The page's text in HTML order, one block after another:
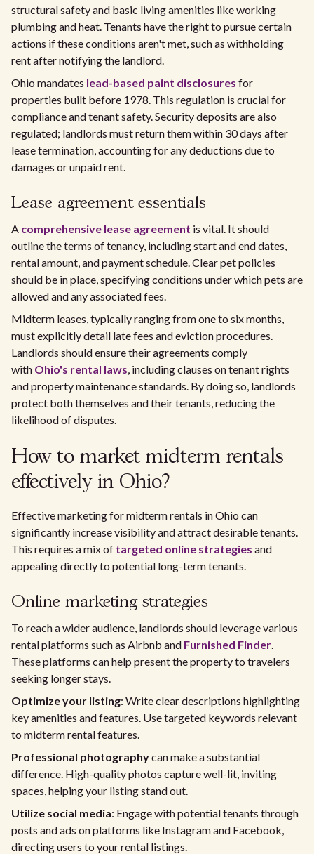
structural safety and basic living amenities like working
plumbing and heat. Tenants have the right to pursue certain
actions if these conditions aren't met, such as withholding
rent after notifying the landlord.
Ohio mandates lead-based paint disclosures for
properties built before 1978. This regulation is crucial for
compliance and tenant safety. Security deposits are also
regulated; landlords must return them within 30 days after
lease termination, accounting for any deductions due to
damages or unpaid rent.
Lease agreement essentials
A comprehensive lease agreement is vital. It should
outline the terms of tenancy, including start and end dates,
rental amount, and payment schedule. Clear pet policies
should be in place, specifying conditions under which pets are
allowed and any associated fees.
Midterm leases, typically ranging from one to six months,
must explicitly detail late fees and eviction procedures.
Landlords should ensure their agreements comply
with Ohio's rental laws, including clauses on tenant rights
and property maintenance standards. By doing so, landlords
protect both themselves and their tenants, reducing the
likelihood of disputes.
How to market midterm rentals
effectively in Ohio?
Effective marketing for midterm rentals in Ohio can
significantly increase visibility and attract desirable tenants.
This requires a mix of targeted online strategies and
appealing directly to potential long-term tenants.
Online marketing strategies
To reach a wider audience, landlords should leverage various
rental platforms such as Airbnb and Furnished Finder.
These platforms can help present the property to travelers
seeking longer stays.
Optimize your listing: Write clear descriptions highlighting
key amenities and features. Use targeted keywords relevant
to midterm rental features.
Professional photographycan make a substantial
difference. High-quality photos capture well-lit, inviting
spaces, helping your listing stand out.
Utilize social media: Engage with potential tenants through
posts and ads on platforms like Instagram and Facebook,
directing users to your rental listings.